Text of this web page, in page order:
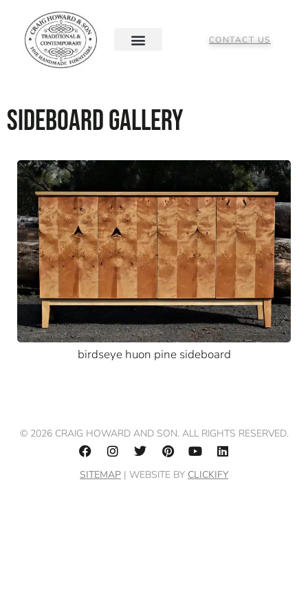
CONTACT US
Sideboard Gallery
birdseye huon pine sideboard
© 2026 CRAIG HOWARD AND SON. ALL RIGHTS RESERVED.
SITEMAP | WEBSITE BY CLICKIFY